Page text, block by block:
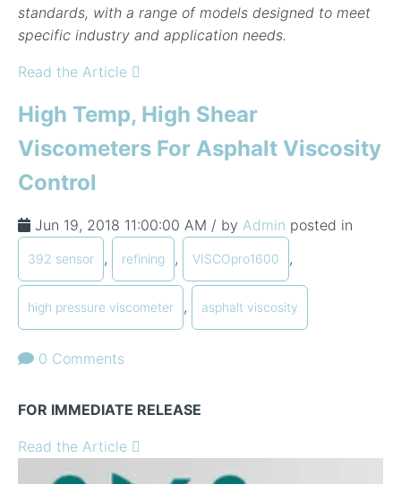
standards, with a range of models designed to meet
specific industry and application needs.
Read the Article
High Temp, High Shear
Viscometers For Asphalt Viscosity
Control
Jun 19, 2018 11:00:00 AM / by Admin posted in
392 sensor , refining , VISCOpro1600 ,
high pressure viscometer , asphalt viscosity
0 Comments
FOR IMMEDIATE RELEASE
Read the Article